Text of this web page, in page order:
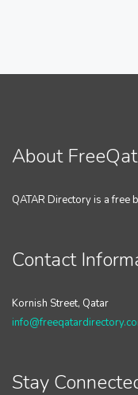
About
QATAR Directory is a free
Contact
Kornish Street, Qatar
Stay